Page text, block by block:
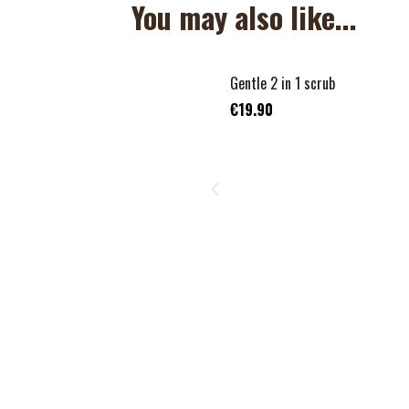
You may also like...
Gentle 2 in 1 scrub
€19.90